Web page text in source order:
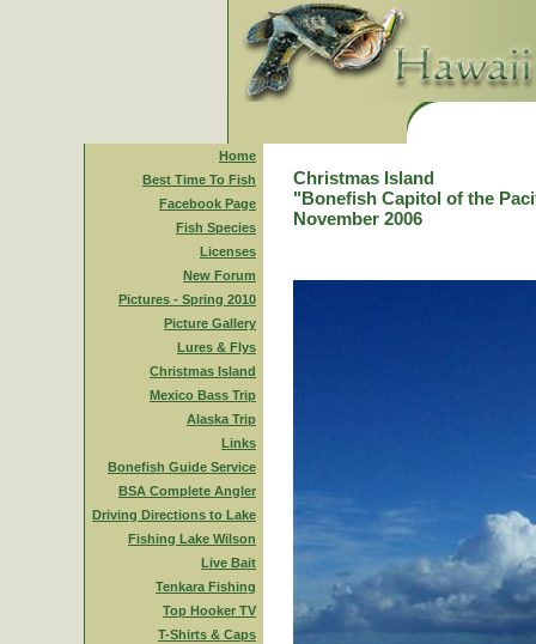
Home
Best Time To Fish
Facebook Page
Fish Species
Licenses
New Forum
Pictures - Spring 2010
Picture Gallery
Lures & Flys
Christmas Island
Mexico Bass Trip
Alaska Trip
Links
Bonefish Guide Service
BSA Complete Angler
Driving Directions to Lake
Fishing Lake Wilson
Live Bait
Tenkara Fishing
Top Hooker TV
T-Shirts & Caps
Christmas Island
"Bonefish Capitol of the
November 2006